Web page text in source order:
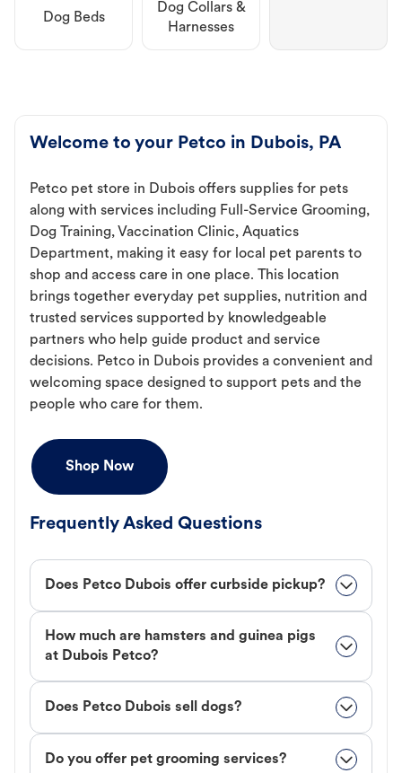
Dog Beds
Dog Collars &
Harnesses
Welcome to your Petco in Dubois, PA
Petco pet store in Dubois offers supplies for pets
along with services including Full-Service Grooming,
Dog Training, Vaccination Clinic, Aquatics
Department, making it easy for local pet parents to
shop and access care in one place. This location
brings together everyday pet supplies, nutrition and
trusted services supported by knowledgeable
partners who help guide product and service
decisions. Petco in Dubois provides a convenient and
welcoming space designed to support pets and the
people who care for them.
Shop Now
Frequently Asked Questions
Does Petco Dubois offer curbside pickup?
How much are hamsters and guinea pigs
at Dubois Petco?
Does Petco Dubois sell dogs?
Do you offer pet grooming services?